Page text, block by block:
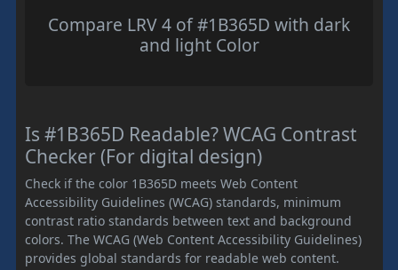
Compare LRV 4 of #1B365D with dark
and light Color
Is #1B365D Readable? WCAG Contrast
Checker (For digital design)
Check if the color 1B365D meets Web Content
Accessibility Guidelines (WCAG) standards, minimum
contrast ratio standards between text and background
colors. The WCAG (Web Content Accessibility Guidelines)
provides global standards for readable web content.